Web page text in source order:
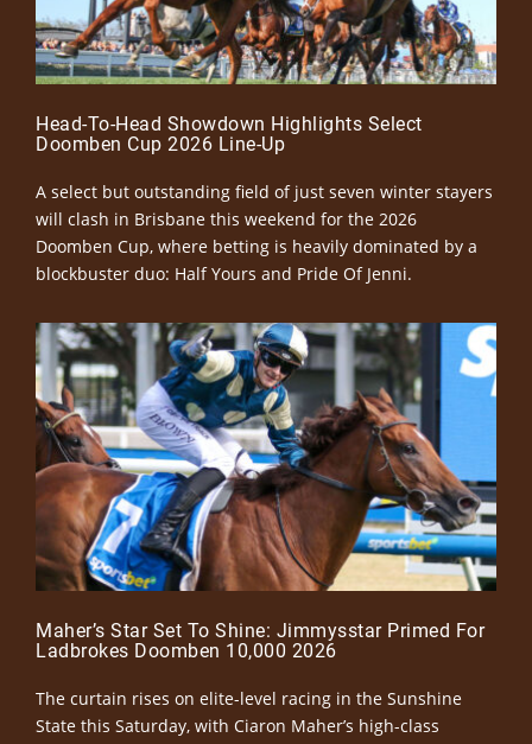
Head-To-Head Showdown Highlights Select
Doomben Cup 2026 Line-Up
A select but outstanding field of just seven winter stayers
will clash in Brisbane this weekend for the 2026
Doomben Cup, where betting is heavily dominated by a
blockbuster duo: Half Yours and Pride Of Jenni.
Maher’s Star Set To Shine: Jimmysstar Primed For
Ladbrokes Doomben 10,000 2026
The curtain rises on elite-level racing in the Sunshine
State this Saturday, with Ciaron Maher’s high-class